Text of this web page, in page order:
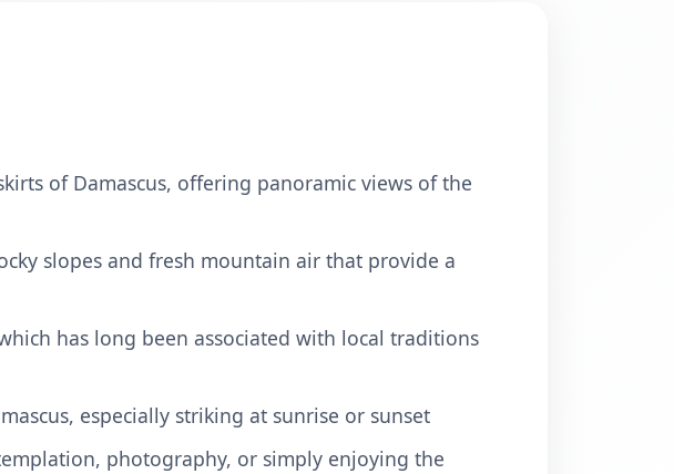
of Damascus, offering panoramic views of the
slopes and fresh mountain air that provide a
has long been associated with local traditions
especially striking at sunrise or sunset
photography, or simply enjoying the